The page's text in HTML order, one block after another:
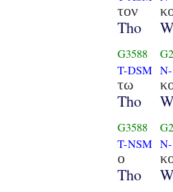
τον
Tho
G3588
T-DSM
τω
Tho
G3588
T-NSM
ο
Tho